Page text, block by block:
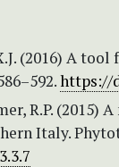
(2016) A
https://
R.P. (2015)
Italy.